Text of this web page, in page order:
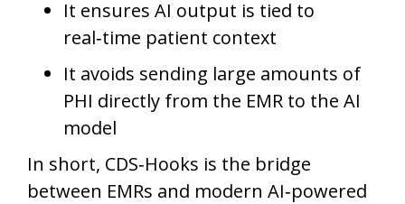
It ensures AI output is tied to
real‑time patient context
It avoids sending large amounts of
PHI directly from the EMR to the AI
model
In short, CDS‑Hooks is the bridge
between EMRs and modern AI‑powered